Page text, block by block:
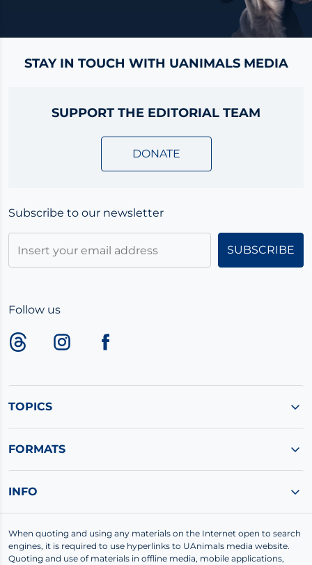
STAY IN TOUCH WITH UANIMALS MEDIA
SUPPORT THE EDITORIAL TEAM
DONATE
Subscribe to our newsletter
Follow us
TOPICS
FORMATS
INFO
When quoting and using any materials on the Internet open to search
engines, it is required to use hyperlinks to UAnimals media website.
Quoting and use of materials in offline media, mobile applications,